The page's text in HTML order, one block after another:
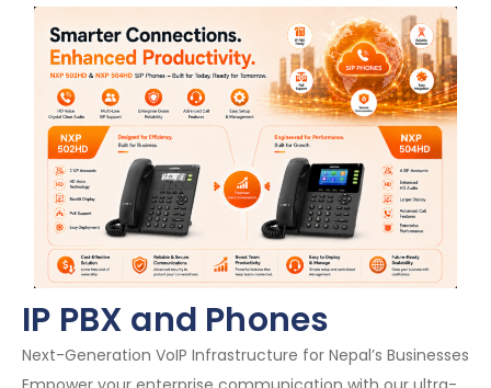
IP PBX and Phones
Next-Generation VoIP Infrastructure for Nepal’s Businesses